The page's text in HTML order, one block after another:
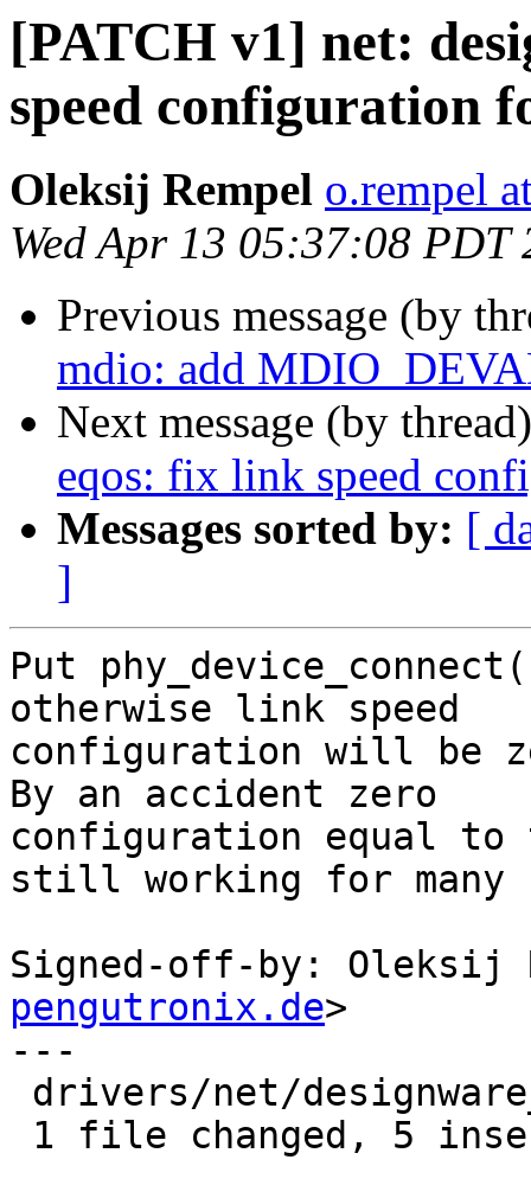
[PATCH v1] net:
speed configuration
Oleksij Rempel o.rempel
Wed Apr 13 05:37:08 PDT
Previous message (by
mdio: add
Next message (by
eqos: fix link speed
Messages sorted by: [
]
Put
otherwise link speed
configuration will be
By an accident zero
configuration equal to
still working for many
Signed-off-by: Oleksij
pengutronix.de>
---